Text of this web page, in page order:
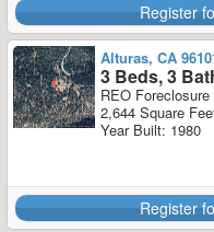
Register
Alturas, CA
3 Beds, 3
REO Foreclosure
2,644 Square
Year Built: 1980
Register